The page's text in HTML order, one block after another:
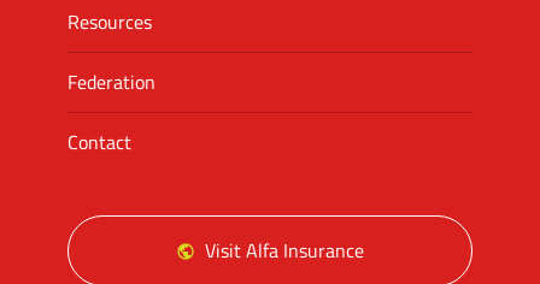
Resources
Federation
Contact
Visit Alfa Insurance